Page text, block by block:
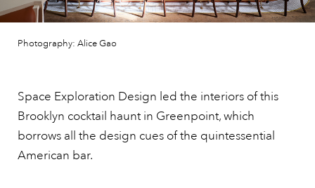
Photography: Alice Gao
Space Exploration Design led the interiors of this
Brooklyn cocktail haunt in Greenpoint, which
borrows all the design cues of the quintessential
American bar.